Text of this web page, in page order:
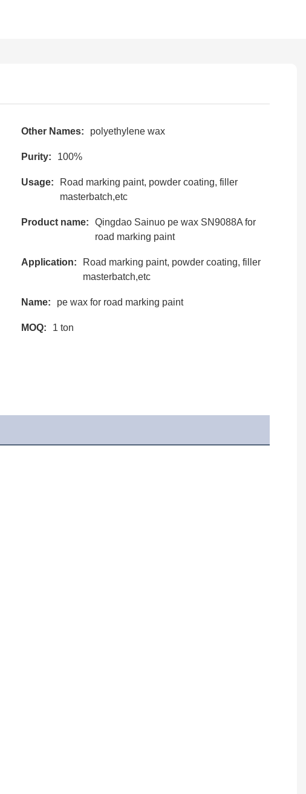
Other Names: polyethylene wax
Purity: 100%
Usage:
Road marking paint, powder coating, filler
masterbatch,etc
Product name:
Qingdao Sainuo pe wax SN9088A for
road marking paint
Application:
Road marking paint, powder coating, filler
masterbatch,etc
Name: pe wax for road marking paint
MOQ: 1 ton